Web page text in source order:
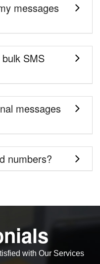
messages
SMS
messages
numbers?
with Our Services